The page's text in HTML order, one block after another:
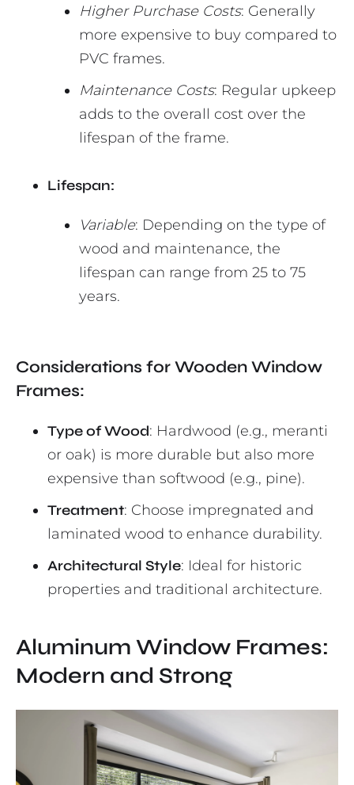
Higher Purchase Costs: Generally
more expensive to buy compared to
PVC frames.
Maintenance Costs: Regular upkeep
adds to the overall cost over the
lifespan of the frame.
Lifespan:
Variable: Depending on the type of
wood and maintenance, the
lifespan can range from 25 to 75
years.
Considerations for Wooden Window
Frames:
Type of Wood: Hardwood (e.g., meranti
or oak) is more durable but also more
expensive than softwood (e.g., pine).
Treatment: Choose impregnated and
laminated wood to enhance durability.
Architectural Style: Ideal for historic
properties and traditional architecture.
Aluminum Window Frames:
Modern and Strong